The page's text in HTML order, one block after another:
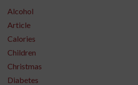
Alcohol
Article
Calories
Children
Christmas
Diabetes